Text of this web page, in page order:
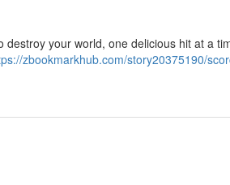
your world, one delicious hit at a
zbookmarkhub.com/story20375190/